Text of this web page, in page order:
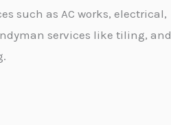
such as AC works, electrical,
services like tiling, and